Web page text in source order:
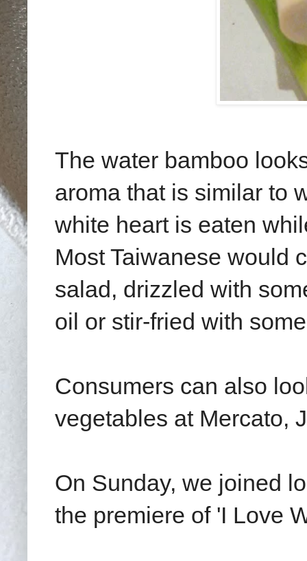
The water bamboo
aroma that is similar to
white heart is eaten
Most Taiwanese would
salad, drizzled with
oil or stir-fried with
Consumers can also
vegetables at Mercato,
On Sunday, we joined
the premiere of 'I Love